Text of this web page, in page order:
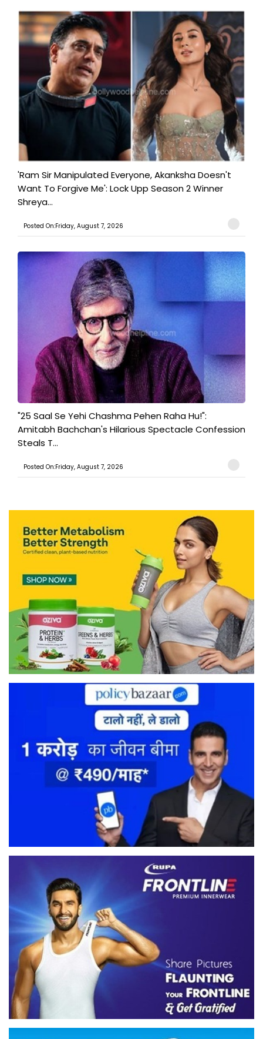
'Ram Sir Manipulated Everyone, Akanksha Doesn't
Want To Forgive Me': Lock Upp Season 2 Winner
Shreya...
Posted On:Friday, August 7, 2026
"25 Saal Se Yehi Chashma Pehen Raha Hu!":
Amitabh Bachchan's Hilarious Spectacle Confession
Steals T...
Posted On:Friday, August 7, 2026